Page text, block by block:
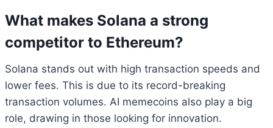
What makes Solana a strong
competitor to Ethereum?
Solana stands out with high transaction speeds and
lower fees. This is due to its record-breaking
transaction volumes. AI memecoins also play a big
role, drawing in those looking for innovation.